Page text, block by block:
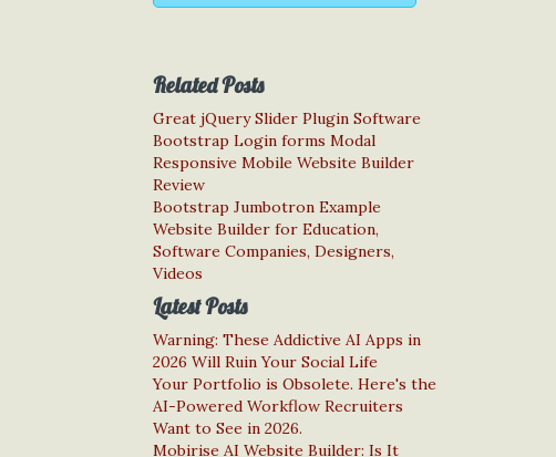
Related Posts
Great jQuery Slider Plugin Software
Bootstrap Login forms Modal
Responsive Mobile Website Builder
Review
Bootstrap Jumbotron Example
Website Builder for Education,
Software Companies, Designers,
Videos
Latest Posts
Warning: These Addictive AI Apps in
2026 Will Ruin Your Social Life
Your Portfolio is Obsolete. Here's the
AI-Powered Workflow Recruiters
Want to See in 2026.
Mobirise AI Website Builder: Is It